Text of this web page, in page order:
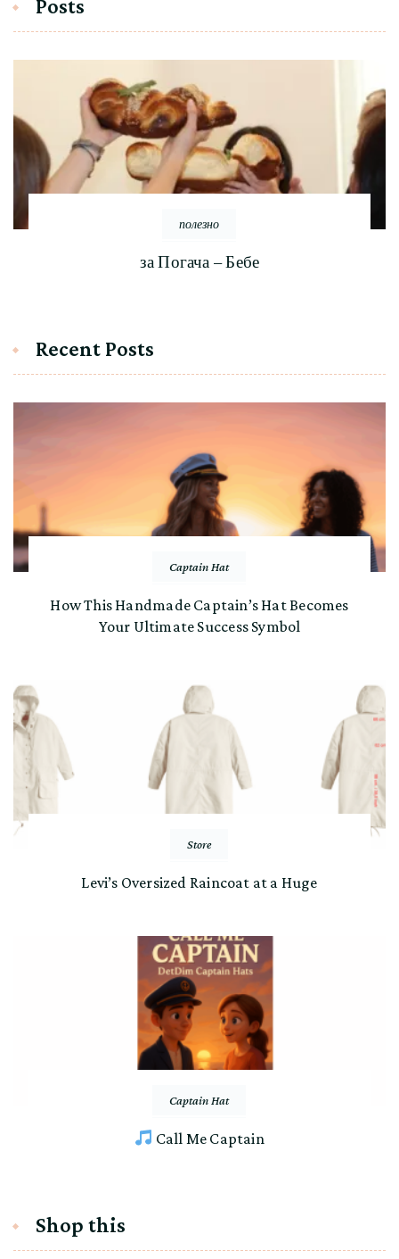
Posts
полезно
за Погача – Бебе
Recent Posts
Captain Hat
How This Handmade Captain’s Hat Becomes
Your Ultimate Success Symbol
Store
Levi’s Oversized Raincoat at a Huge
Captain Hat
Call Me Captain
Shop this